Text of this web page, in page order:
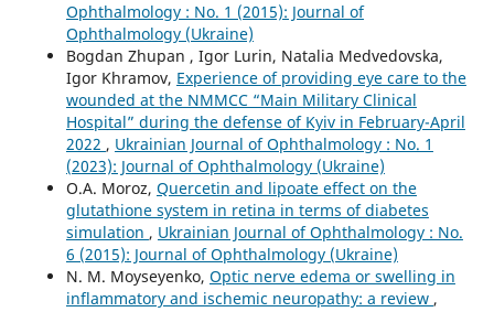
Ophthalmology : No. 1 (2015): Journal of
Ophthalmology (Ukraine)
Bogdan Zhupan , Igor Lurin, Natalia Medvedovska,
Igor Khramov, Experience of providing eye care to the
wounded at the NMMCC “Main Military Clinical
Hospital” during the defense of Kyiv in February-April
2022 , Ukrainian Journal of Ophthalmology : No. 1
(2023): Journal of Ophthalmology (Ukraine)
O.A. Moroz, Quercetin and lipoate effect on the
glutathione system in retina in terms of diabetes
simulation , Ukrainian Journal of Ophthalmology : No.
6 (2015): Journal of Ophthalmology (Ukraine)
N. M. Moyseyenko, Optic nerve edema or swelling in
inflammatory and ischemic neuropathy: a review ,